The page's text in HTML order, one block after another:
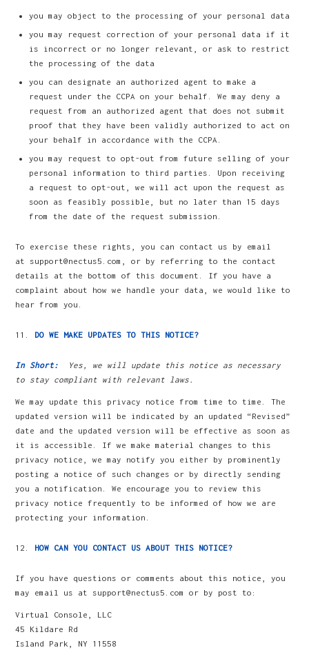
you may object to the processing of your personal data
you may request correction of your personal data if it
is incorrect or no longer relevant, or ask to restrict
the processing of the data
you can designate an authorized agent to make a
request under the CCPA on your behalf. We may deny a
request from an authorized agent that does not submit
proof that they have been validly authorized to act on
your behalf in accordance with the CCPA.
you may request to opt-out from future selling of your
personal information to third parties. Upon receiving
a request to opt-out, we will act upon the request as
soon as feasibly possible, but no later than 15 days
from the date of the request submission.
To exercise these rights, you can contact us by email
at support@nectus5.com, or by referring to the contact
details at the bottom of this document. If you have a
complaint about how we handle your data, we would like to
hear from you.
DO WE MAKE UPDATES TO THIS NOTICE?
In Short:
Yes, we will update this notice as necessary
to stay compliant with relevant laws.
We may update this privacy notice from time to time. The
updated version will be indicated by an updated “Revised”
date and the updated version will be effective as soon as
it is accessible. If we make material changes to this
privacy notice, we may notify you either by prominently
posting a notice of such changes or by directly sending
you a notification. We encourage you to review this
privacy notice frequently to be informed of how we are
protecting your information.
HOW CAN YOU CONTACT US ABOUT THIS NOTICE?
If you have questions or comments about this notice, you
may email us at support@nectus5.com or by post to:
Virtual Console, LLC
45 Kildare Rd
Island Park, NY 11558